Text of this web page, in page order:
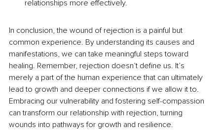
relationships more effectively.
In conclusion, the wound of rejection is a painful but
common experience. By understanding its causes and
manifestations, we can take meaningful steps toward
healing. Remember, rejection doesn’t define us. It’s
merely a part of the human experience that can ultimately
lead to growth and deeper connections if we allow it to.
Embracing our vulnerability and fostering self-compassion
can transform our relationship with rejection, turning
wounds into pathways for growth and resilience.